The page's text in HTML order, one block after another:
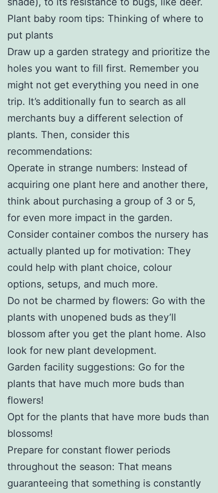
Plant baby room tips: Thinking of where to
put plants
Draw up a garden strategy and prioritize the
holes you want to fill first. Remember you
might not get everything you need in one
trip. It’s additionally fun to search as all
merchants buy a different selection of
plants. Then, consider this
recommendations:
Operate in strange numbers: Instead of
acquiring one plant here and another there,
think about purchasing a group of 3 or 5,
for even more impact in the garden.
Consider container combos the nursery has
actually planted up for motivation: They
could help with plant choice, colour
options, setups, and much more.
Do not be charmed by flowers: Go with the
plants with unopened buds as they’ll
blossom after you get the plant home. Also
look for new plant development.
Garden facility suggestions: Go for the
plants that have much more buds than
flowers!
Opt for the plants that have more buds than
blossoms!
Prepare for constant flower periods
throughout the season: That means
guaranteeing that something is constantly